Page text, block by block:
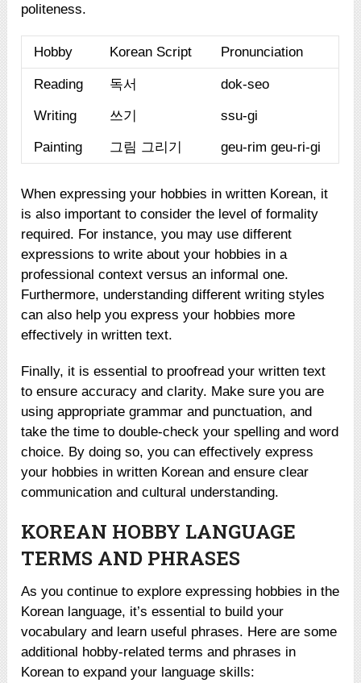
politeness.
Hobby Korean Script Pronunciation
Reading 독서 dok-seo
Writing 쓰기 ssu-gi
Painting 그림 그리기 geu-rim geu-ri-gi
When expressing your hobbies in written Korean, it
is also important to consider the level of formality
required. For instance, you may use different
expressions to write about your hobbies in a
professional context versus an informal one.
Furthermore, understanding different writing styles
can also help you express your hobbies more
effectively in written text.
Finally, it is essential to proofread your written text
to ensure accuracy and clarity. Make sure you are
using appropriate grammar and punctuation, and
take the time to double-check your spelling and word
choice. By doing so, you can effectively express
your hobbies in written Korean and ensure clear
communication and cultural understanding.
KOREAN HOBBY LANGUAGE
TERMS AND PHRASES
As you continue to explore expressing hobbies in the
Korean language, it’s essential to build your
vocabulary and learn useful phrases. Here are some
additional hobby-related terms and phrases in
Korean to expand your language skills: